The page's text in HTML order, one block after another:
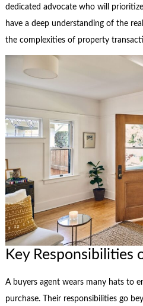
dedicated advocate who will
have a deep understanding of the
the complexities of property
Key Responsibilities
A buyers agent wears many hats to
purchase. Their responsibilities go